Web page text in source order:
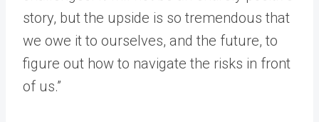
story, but the upside is so tremendous that
we owe it to ourselves, and the future, to
figure out how to navigate the risks in front
of us.”